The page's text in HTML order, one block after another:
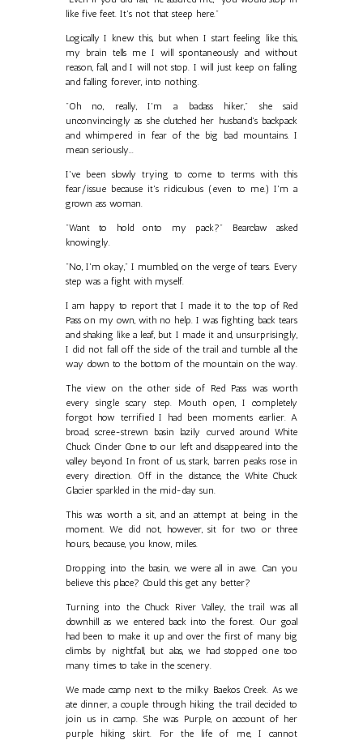
like five feet. It's not that steep here."
Logically I knew this, but when I start feeling like this,
my brain tells me I will spontaneously and without
reason, fall, and I will not stop. I will just keep on falling
and falling forever, into nothing.
"Oh no, really, I'm a badass hiker," she said
unconvincingly as she clutched her husband's backpack
and whimpered in fear of the big bad mountains. I
mean seriously...
I've been slowly trying to come to terms with this
fear/issue because it's ridiculous (even to me.) I'm a
grown ass woman.
"Want to hold onto my pack?" Bearclaw asked
knowingly.
"No, I'm okay," I mumbled, on the verge of tears. Every
step was a fight with myself.
I am happy to report that I made it to the top of Red
Pass on my own, with no help. I was fighting back tears
and shaking like a leaf, but I made it and, unsurprisingly,
I did not fall off the side of the trail and tumble all the
way down to the bottom of the mountain on the way.
The view on the other side of Red Pass was worth
every single scary step. Mouth open, I completely
forgot how terrified I had been moments earlier. A
broad, scree-strewn basin lazily curved around White
Chuck Cinder Cone to our left and disappeared into the
valley beyond. In front of us, stark, barren peaks rose in
every direction. Off in the distance, the White Chuck
Glacier sparkled in the mid-day sun.
This was worth a sit, and an attempt at being in the
moment. We did not, however, sit for two or three
hours, because, you know, miles.
Dropping into the basin, we were all in awe. Can you
believe this place? Could this get any better?
Turning into the Chuck River Valley, the trail was all
downhill as we entered back into the forest. Our goal
had been to make it up and over the first of many big
climbs by nightfall, but alas, we had stopped one too
many times to take in the scenery.
We made camp next to the milky Baekos Creek. As we
ate dinner, a couple through hiking the trail decided to
join us in camp. She was Purple, on account of her
purple hiking skirt. For the life of me, I cannot